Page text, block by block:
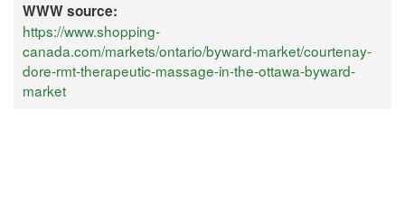
WWW source:
https://www.shopping-
canada.com/markets/ontario/byward-market/courtenay-
dore-rmt-therapeutic-massage-in-the-ottawa-byward-
market